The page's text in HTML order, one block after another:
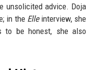
unsolicited advice. Doja
in the Elleinterview, she
to be honest, she also